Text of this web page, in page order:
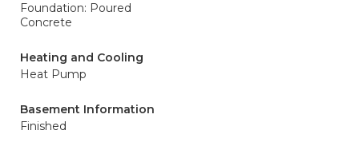
Foundation: Poured
Concrete
Heating and Cooling
Heat Pump
Basement Information
Finished